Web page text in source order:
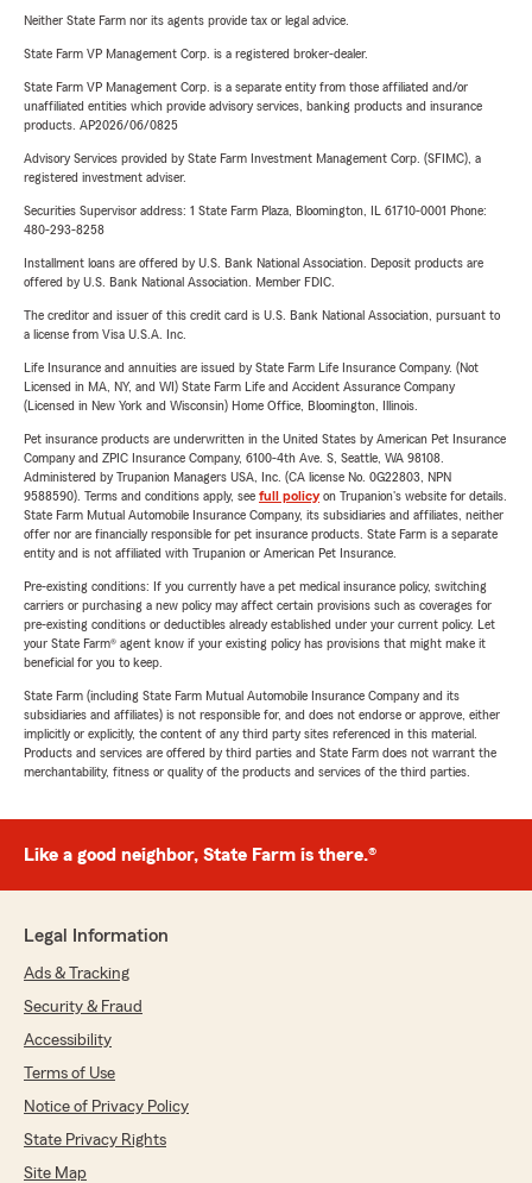
Neither State Farm nor its agents provide tax or legal advice.
State Farm VP Management Corp. is a registered broker-dealer.
State Farm VP Management Corp. is a separate entity from those affiliated and/or
unaffiliated entities which provide advisory services, banking products and insurance
products. AP2026/06/0825
Advisory Services provided by State Farm Investment Management Corp. (SFIMC), a
registered investment adviser.
Securities Supervisor address: 1 State Farm Plaza, Bloomington, IL 61710-0001 Phone:
480-293-8258
Installment loans are offered by U.S. Bank National Association. Deposit products are
offered by U.S. Bank National Association. Member FDIC.
The creditor and issuer of this credit card is U.S. Bank National Association, pursuant to
a license from Visa U.S.A. Inc.
Life Insurance and annuities are issued by State Farm Life Insurance Company. (Not
Licensed in MA, NY, and WI) State Farm Life and Accident Assurance Company
(Licensed in New York and Wisconsin) Home Office, Bloomington, Illinois.
Pet insurance products are underwritten in the United States by American Pet Insurance
Company and ZPIC Insurance Company, 6100-4th Ave. S, Seattle, WA 98108.
Administered by Trupanion Managers USA, Inc. (CA license No. 0G22803, NPN
9588590). Terms and conditions apply, see full policyon Trupanion's website for details.
State Farm Mutual Automobile Insurance Company, its subsidiaries and affiliates, neither
offer nor are financially responsible for pet insurance products. State Farm is a separate
entity and is not affiliated with Trupanion or American Pet Insurance.
Pre-existing conditions: If you currently have a pet medical insurance policy, switching
carriers or purchasing a new policy may affect certain provisions such as coverages for
pre-existing conditions or deductibles already established under your current policy. Let
your State Farm® agent know if your existing policy has provisions that might make it
beneficial for you to keep.
State Farm (including State Farm Mutual Automobile Insurance Company and its
subsidiaries and affiliates) is not responsible for, and does not endorse or approve, either
implicitly or explicitly, the content of any third party sites referenced in this material.
Products and services are offered by third parties and State Farm does not warrant the
merchantability, fitness or quality of the products and services of the third parties.
Like a good neighbor, State Farm is there.®
Legal Information
Ads & Tracking
Security & Fraud
Accessibility
Terms of Use
Notice of Privacy Policy
State Privacy Rights
Site Map